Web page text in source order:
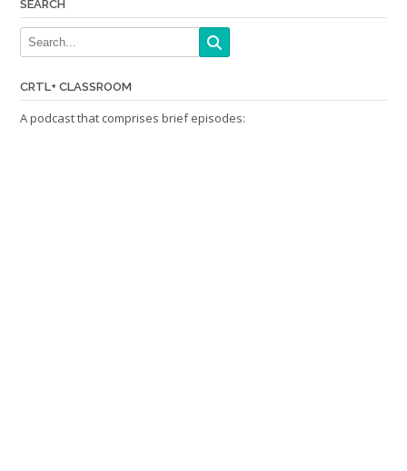
SEARCH
CRTL+ CLASSROOM
A podcast that comprises brief episodes: